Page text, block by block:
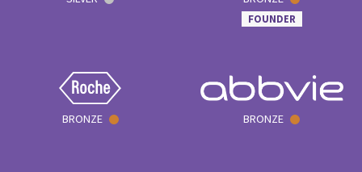
FOUNDER
BRONZE BRONZE